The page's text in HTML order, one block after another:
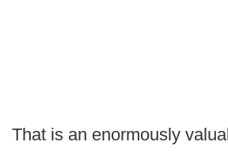
That is an enormously